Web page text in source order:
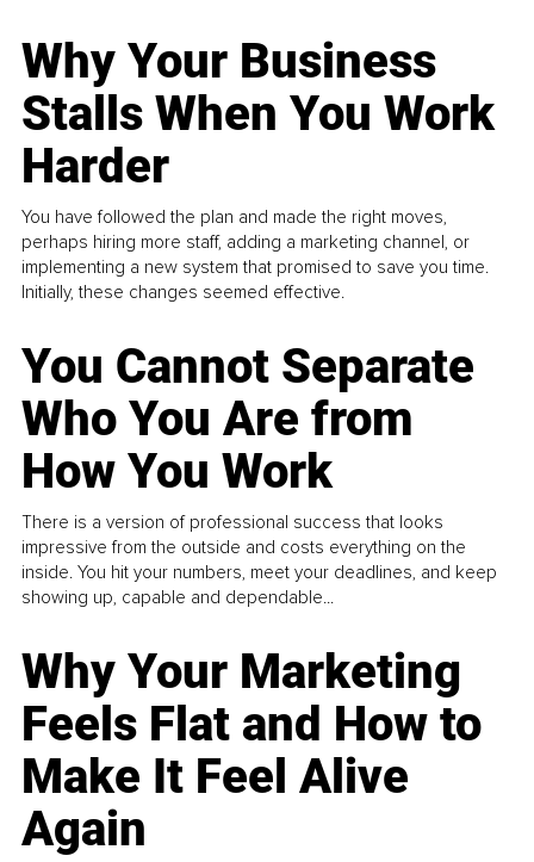
Why Your Business
Stalls When You Work
Harder
You have followed the plan and made the right moves,
perhaps hiring more staff, adding a marketing channel, or
implementing a new system that promised to save you time.
Initially, these changes seemed effective.
You Cannot Separate
Who You Are from
How You Work
There is a version of professional success that looks
impressive from the outside and costs everything on the
inside. You hit your numbers, meet your deadlines, and keep
showing up, capable and dependable...
Why Your Marketing
Feels Flat and How to
Make It Feel Alive
Again